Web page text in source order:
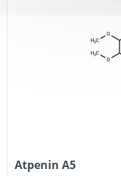
Atpenin A5